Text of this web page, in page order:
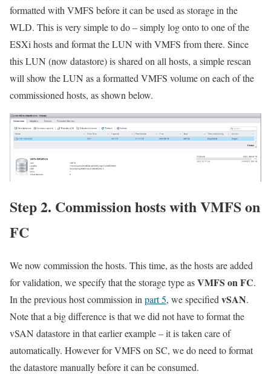
formatted with VMFS before it can be used as storage in the
WLD. This is very simple to do – simply log onto to one of the
ESXi hosts and format the LUN with VMFS from there. Since
this LUN (now datastore) is shared on all hosts, a simple rescan
will show the LUN as a formatted VMFS volume on each of the
commissioned hosts, as shown below.
Step 2. Commission hosts with VMFS on
FC
We now commission the hosts. This time, as the hosts are added
for validation, we specify that the storage type asVMFS on FC.
In the previous host commission in part 5, we specified vSAN.
Note that a big difference is that we did not have to format the
vSAN datastore in that earlier example – it is taken care of
automatically. However for VMFS on SC, we do need to format
the datastore manually before it can be consumed.